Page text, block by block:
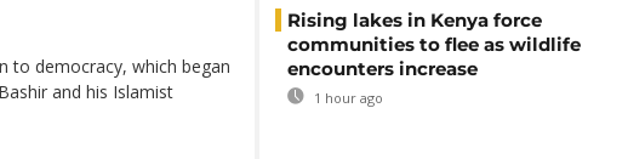
to democracy, which began
and his Islamist
Rising lakes in Kenya force
communities to flee as wildlife
encounters increase
1 hour ago